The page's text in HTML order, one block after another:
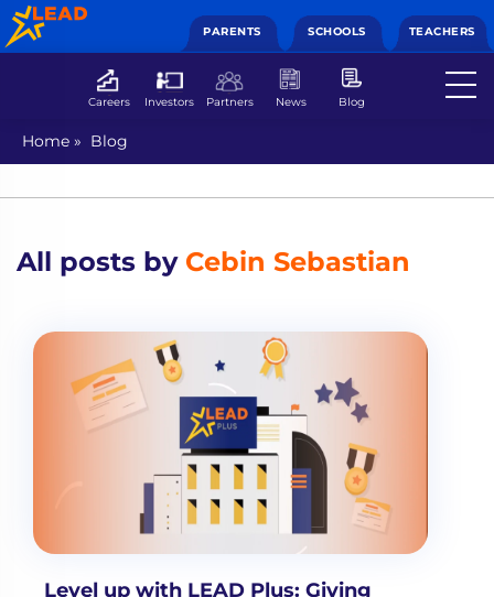
PARENTS SCHOOLS TEACHERS
Careers Investors Partners News Blog
Home » Blog
All posts by Cebin Sebastian
Level up with LEAD Plus: Giving